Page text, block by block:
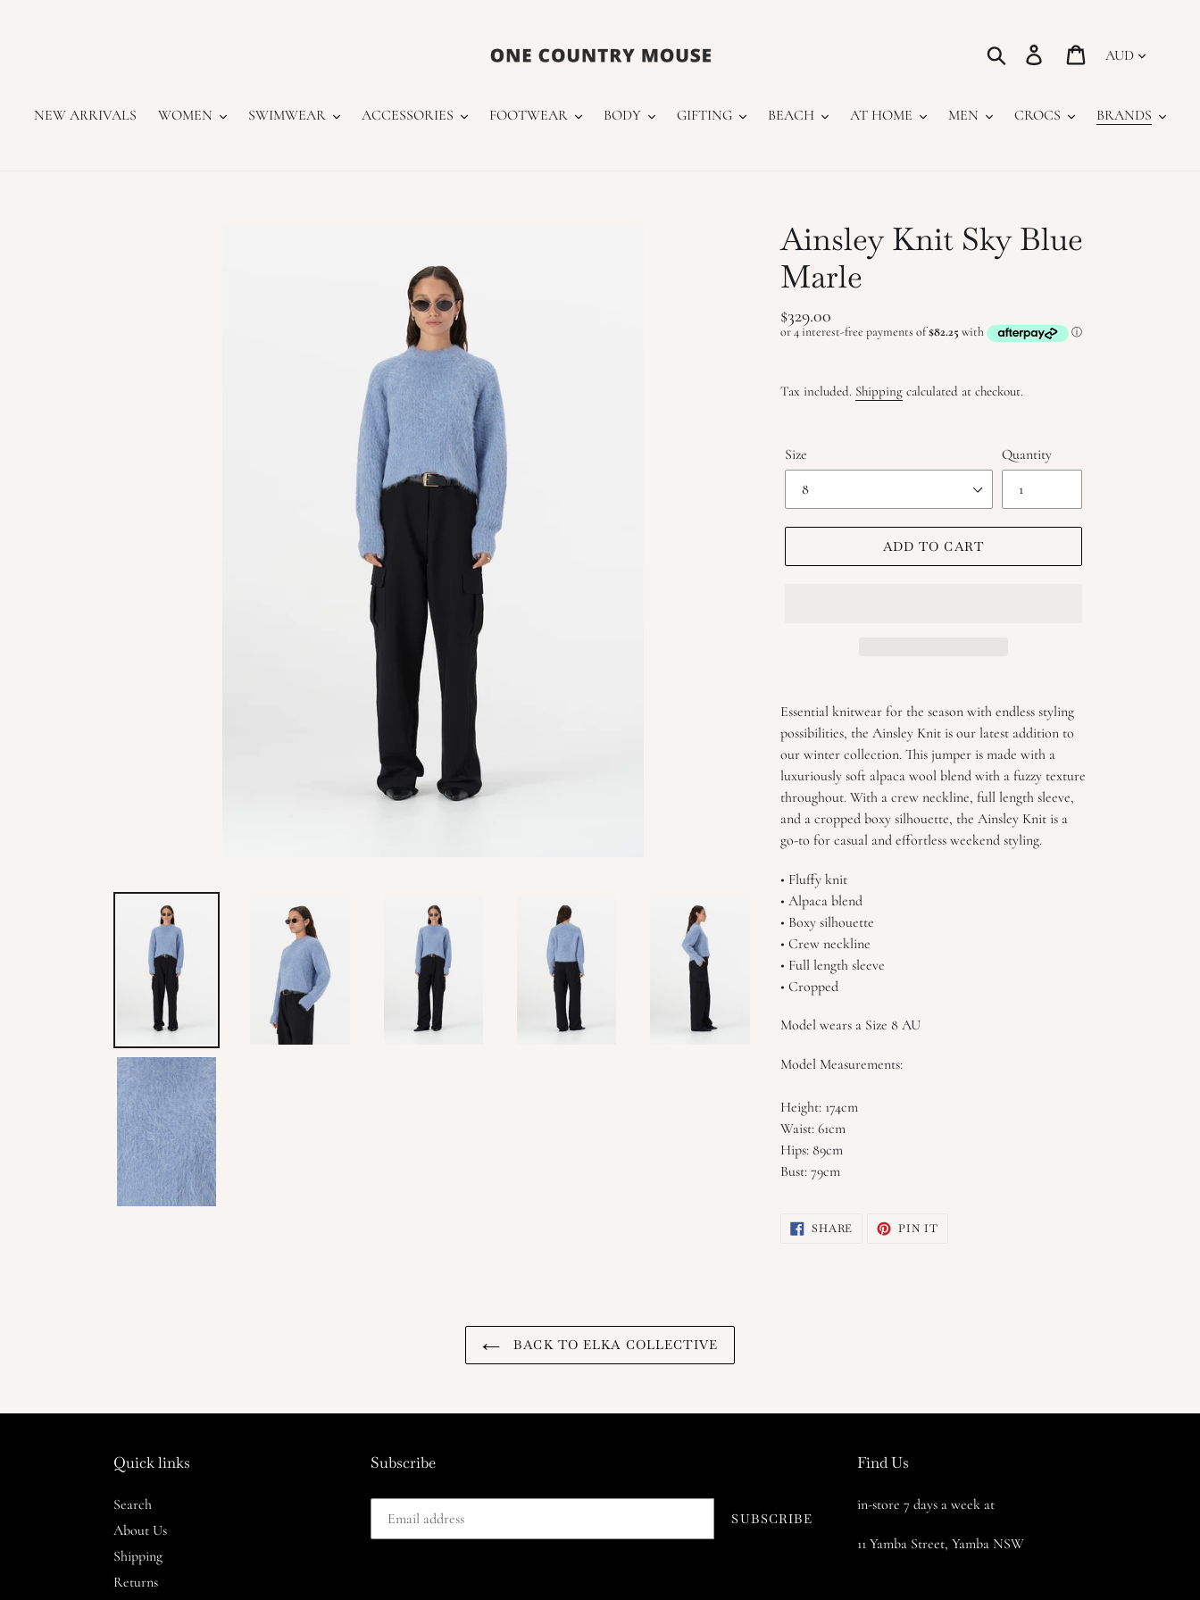
Search Log in Cart
NEW ARRIVALS WOMEN SWIMWEAR ACCESSORIES FOOTWEAR BODY GIFTING BEACH AT HOME MEN CROCS BRANDS
Ainsley Knit Sky Blue
Marle
Regular
price
$329.00
Tax included. Shippingcalculated at checkout.
Size Quantity
ADD TO CART
product
to
your
cart
Essential knitwear for the season with endless styling
possibilities, the Ainsley Knit is our latest addition to
our winter collection. This jumper is made with a
luxuriously soft alpaca wool blend with a fuzzy texture
throughout. With a crew neckline, full length sleeve,
and a cropped boxy silhouette, the Ainsley Knit is a
go-to for casual and effortless weekend styling.
• Fluffy knit
• Alpaca blend
• Boxy silhouette
• Crew neckline
• Full length sleeve
• Cropped
Model wears a Size 8 AU
Model Measurements:
Height: 174cm
Waist: 61cm
Hips: 89cm
Bust: 79cm
SHARE SHARE PIN IT
BACK TO ELKA COLLECTIVE
Quick links
Search
About Us
Shipping
Returns
Subscribe
SUBSCRIBE
Find Us
in-store 7 days a week at
11 Yamba Street, Yamba NSW